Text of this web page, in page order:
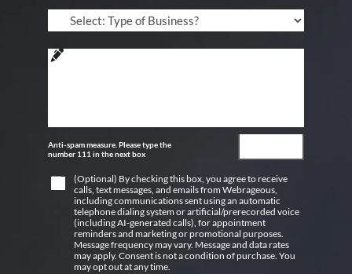
Anti-spam measure. Please type the
number 111 in the next box
(Optional) By checking this box, you agree to receive
calls, text messages, and emails from Webrageous,
including communications sent using an automatic
telephone dialing system or artificial/prerecorded voice
(including AI-generated calls), for appointment
reminders and marketing or promotional purposes.
Message frequency may vary. Message and data rates
may apply. Consent is not a condition of purchase. You
may opt out at any time.